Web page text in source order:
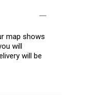
map shows
will
will be